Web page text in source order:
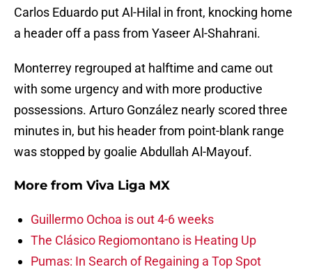
Carlos Eduardo put Al-Hilal in front, knocking home
a header off a pass from Yaseer Al-Shahrani.
Monterrey regrouped at halftime and came out
with some urgency and with more productive
possessions. Arturo González nearly scored three
minutes in, but his header from point-blank range
was stopped by goalie Abdullah Al-Mayouf.
More from Viva Liga MX
Guillermo Ochoa is out 4-6 weeks
The Clásico Regiomontano is Heating Up
Pumas: In Search of Regaining a Top Spot